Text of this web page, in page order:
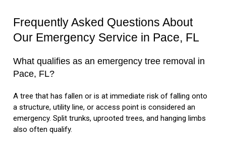
Frequently Asked Questions About
Our Emergency Service in Pace, FL
What qualifies as an emergency tree removal in
Pace, FL?
A tree that has fallen or is at immediate risk of falling onto
a structure, utility line, or access point is considered an
emergency. Split trunks, uprooted trees, and hanging limbs
also often qualify.